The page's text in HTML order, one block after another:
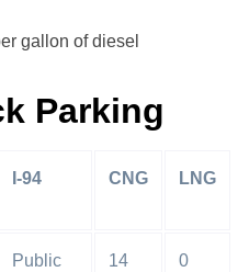
gallon of diesel
Parking
I-94 CNG LNG
Public 14 0